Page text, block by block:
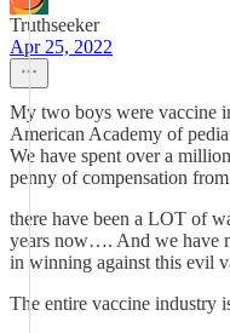
Truthseeker
Apr 25, 2022
My two boys were vaccine
American Academy of
We have spent over a
penny of compensation
there have been a LOT of
years now…. And we have
in winning against this evil
The entire vaccine industry